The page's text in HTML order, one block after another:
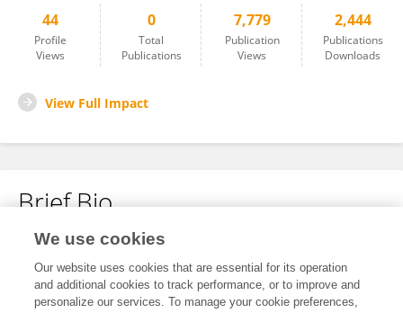
44
Profile
Views
0
Total
Publications
7,779
Publication
Views
2,444
Publications
Downloads
View Full Impact
Brief Bio
No content to display.
We use cookies
Our website uses cookies that are essential for its operation
and additional cookies to track performance, or to improve and
personalize our services. To manage your cookie preferences,